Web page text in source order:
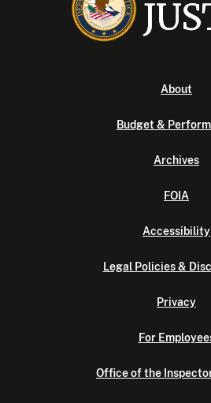
About
Budget &
Archives
FOIA
Accessibility
Legal Policies &
Privacy
For
Office of the